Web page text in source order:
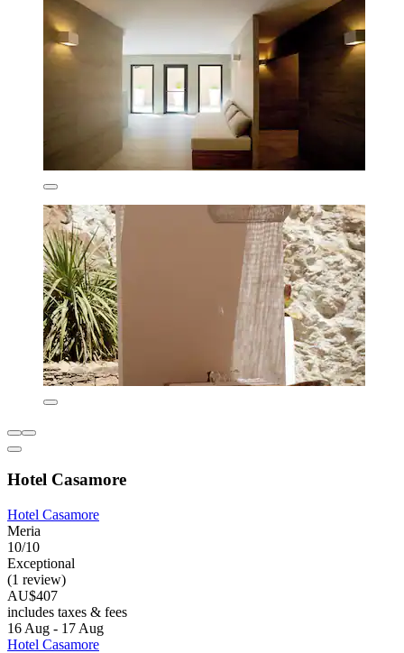
Hotel Casamore
Hotel Casamore
Meria
10/10
Exceptional
(1 review)
AU$407
includes taxes & fees
16 Aug - 17 Aug
Hotel Casamore